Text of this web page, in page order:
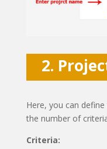
2.
Here, you can
the number of
Criteria: